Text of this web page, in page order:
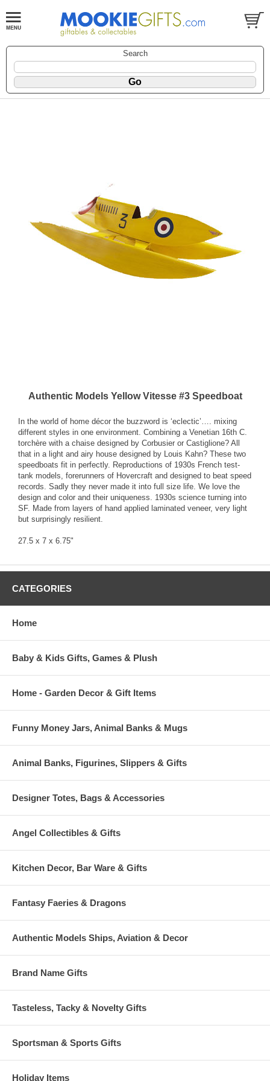
Search
Authentic Models Yellow Vitesse #3 Speedboat
In the world of home décor the buzzword is ‘eclectic’…. mixing
different styles in one environment. Combining a Venetian 16th C.
torchère with a chaise designed by Corbusier or Castiglione? All
that in a light and airy house designed by Louis Kahn? These two
speedboats fit in perfectly. Reproductions of 1930s French test-
tank models, forerunners of Hovercraft and designed to beat speed
records. Sadly they never made it into full size life. We love the
design and color and their uniqueness. 1930s science turning into
SF. Made from layers of hand applied laminated veneer, very light
but surprisingly resilient.
27.5 x 7 x 6.75"
CATEGORIES
Home
Baby & Kids Gifts, Games & Plush
Home - Garden Decor & Gift Items
Funny Money Jars, Animal Banks & Mugs
Animal Banks, Figurines, Slippers & Gifts
Designer Totes, Bags & Accessories
Angel Collectibles & Gifts
Kitchen Decor, Bar Ware & Gifts
Fantasy Faeries & Dragons
Authentic Models Ships, Aviation & Decor
Brand Name Gifts
Tasteless, Tacky & Novelty Gifts
Sportsman & Sports Gifts
Holiday Items